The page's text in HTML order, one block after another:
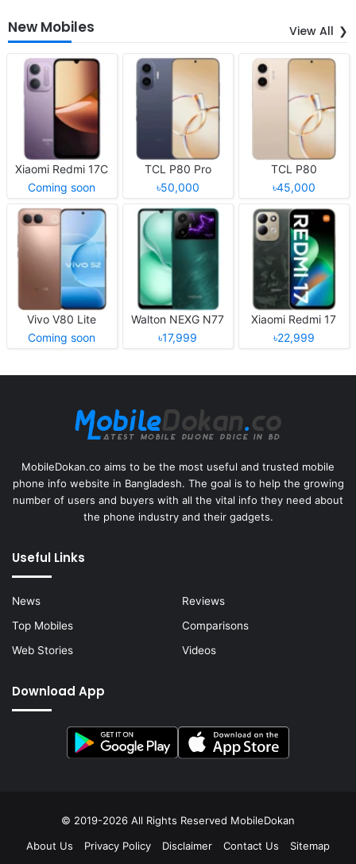
New Mobiles View All
Xiaomi Redmi 17C
Coming soon
TCL P80 Pro
৳50,000
TCL P80
৳45,000
Vivo V80 Lite
Coming soon
Walton NEXG N77
৳17,999
Xiaomi Redmi 17
৳22,999
MobileDokan.co aims to be the most useful and trusted mobile
phone info website in Bangladesh. The goal is to help the growing
number of users and buyers with all the vital info they need about
the phone industry and their gadgets.
Useful Links
News
Reviews
Top Mobiles
Comparisons
Web Stories
Videos
Download App
© 2019-2026 All Rights Reserved MobileDokan
About Us
Privacy Policy Disclaimer Contact Us Sitemap